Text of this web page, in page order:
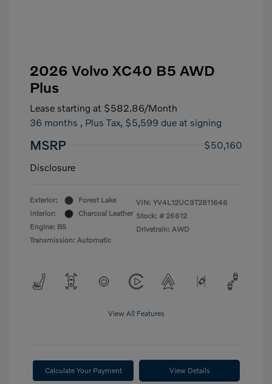
2026 Volvo XC40 B5 AWD
Plus
Lease starting at $582.86/Month
36 months , Plus Tax, $5,599 due at signing
MSRP
$50,160
Disclosure
Exterior:
Forest Lake
Interior:
Charcoal Leather
Engine: B5
Transmission: Automatic
VIN: YV4L12UC3T2811646
Stock: # 26612
Drivetrain: AWD
View All Features
Calculate Your Payment View Details